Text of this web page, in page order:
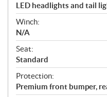
LED headlights and tail
Winch:
N/A
Seat:
Standard
Protection:
Premium front bumper,